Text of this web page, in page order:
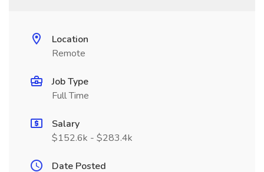
Location
Remote
Job Type
Full Time
Salary
$152.6k - $283.4k
Date Posted